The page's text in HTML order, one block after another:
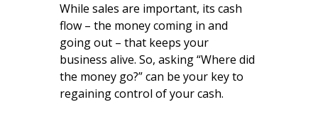
While sales are important, its cash
flow – the money coming in and
going out – that keeps your
business alive. So, asking “Where did
the money go?” can be your key to
regaining control of your cash.